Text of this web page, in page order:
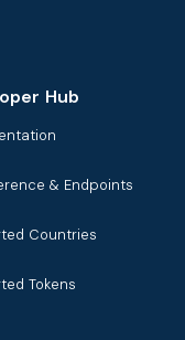
Hub
& Endpoints
Countries
Tokens